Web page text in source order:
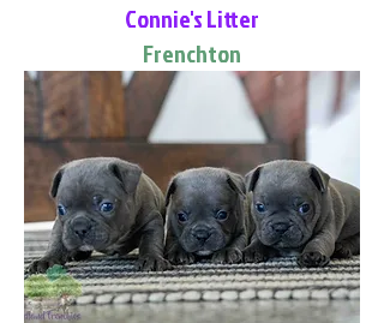
Connie's Litter
Frenchton